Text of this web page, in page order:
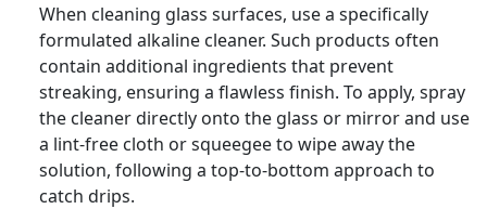
When cleaning glass surfaces, use a specifically
formulated alkaline cleaner. Such products often
contain additional ingredients that prevent
streaking, ensuring a flawless finish. To apply, spray
the cleaner directly onto the glass or mirror and use
a lint-free cloth or squeegee to wipe away the
solution, following a top-to-bottom approach to
catch drips.